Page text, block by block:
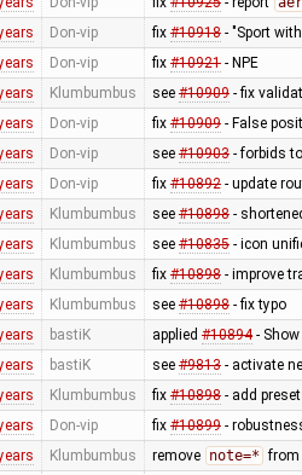
Don-vip fix #10918- "Sport
Don-vip fix #10921- NPE
Klumbumbus see #10909- fix
Don-vip fix #10909- False
Don-vip see #10903- forbids
Don-vip fix #10892- update
Klumbumbus see #10898-
Klumbumbus see #10835- icon
Klumbumbus fix #10898- improve
Klumbumbus see #10898- fix typo
bastiK applied #10894-
bastiK see #9813- activate
Klumbumbus fix #10898- add
Don-vip fix #10899-
Klumbumbus remove note=* from